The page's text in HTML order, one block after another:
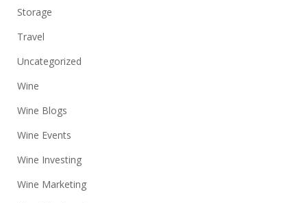
Storage
Travel
Uncategorized
Wine
Wine Blogs
Wine Events
Wine Investing
Wine Marketing